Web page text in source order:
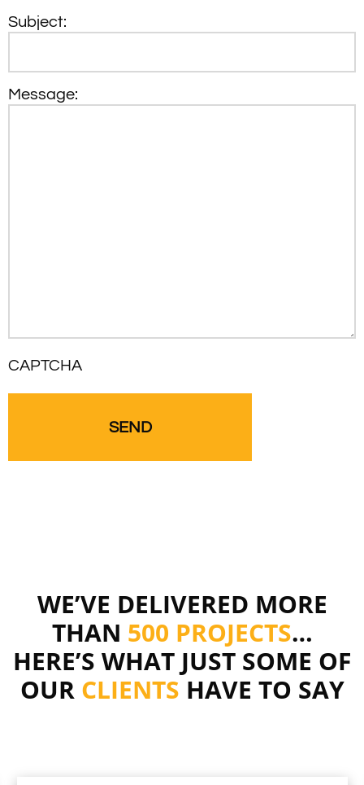
Subject:
Message:
CAPTCHA
WE’VE DELIVERED MORE
THAN 500 PROJECTS…
HERE’S WHAT JUST SOME OF
OUR CLIENTS HAVE TO SAY